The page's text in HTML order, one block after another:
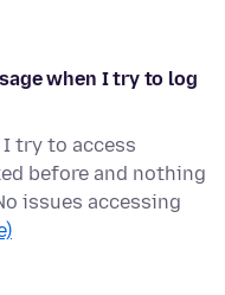
when I try to log
try to access
before and nothing
issues accessing